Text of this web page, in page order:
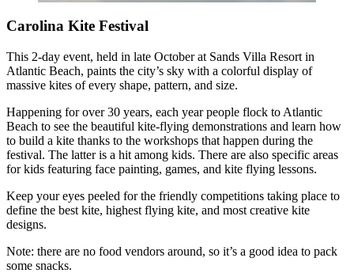
Carolina Kite Festival
This 2-day event, held in late October at Sands Villa Resort in
Atlantic Beach, paints the city’s sky with a colorful display of
massive kites of every shape, pattern, and size.
Happening for over 30 years, each year people flock to Atlantic
Beach to see the beautiful kite-flying demonstrations and learn how
to build a kite thanks to the workshops that happen during the
festival. The latter is a hit among kids. There are also specific areas
for kids featuring face painting, games, and kite flying lessons.
Keep your eyes peeled for the friendly competitions taking place to
define the best kite, highest flying kite, and most creative kite
designs.
Note: there are no food vendors around, so it’s a good idea to pack
some snacks.